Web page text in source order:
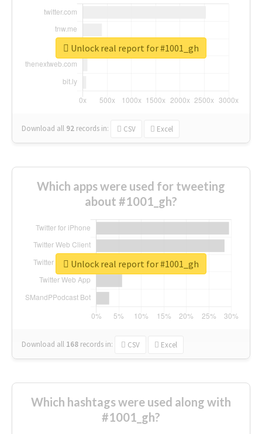
Download all 92 records in: CSV Excel
Unlock real report for #1001_gh
Which apps were used for tweeting
about #1001_gh?
Download all 168 records in: CSV Excel
Unlock real report for #1001_gh
Which hashtags were used along with
#1001_gh?